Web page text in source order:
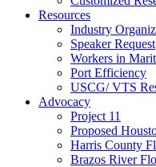
Resources
Industry
Speaker Request
Workers in
Port Efficiency
USCG/ VTS
Advocacy
Project 11
Proposed
Harris County
Brazos River